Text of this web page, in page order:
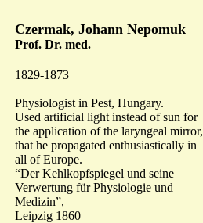
Czermak, Johann Nepomuk
Prof. Dr. med.
1829-1873
Physiologist in Pest, Hungary.
Used artificial light instead of sun for
the application of the laryngeal mirror,
that he propagated enthusiastically in
all of Europe.
“Der Kehlkopfspiegel und seine
Verwertung für Physiologie und
Medizin”,
Leipzig 1860